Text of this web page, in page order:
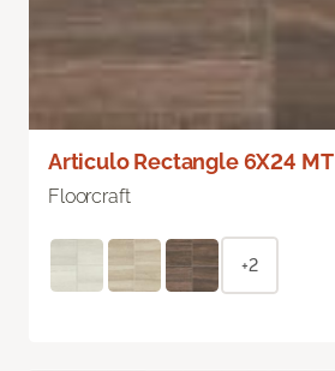
Articulo Rectangle 6X24 MT
Floorcraft
+2